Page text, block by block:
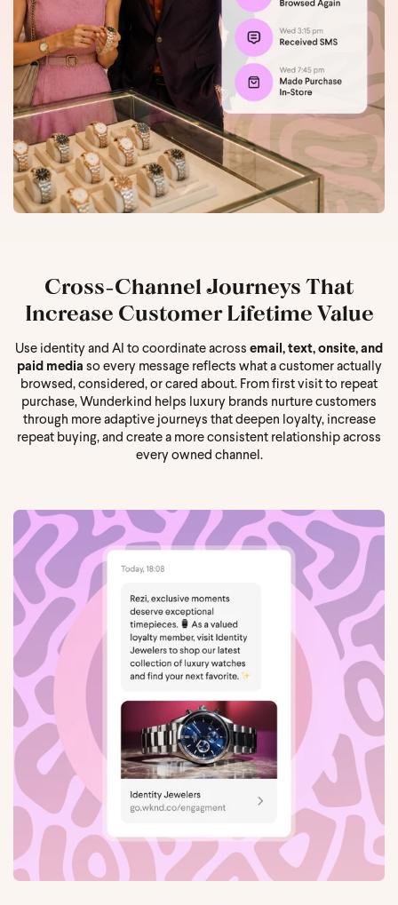
Cross-Channel Journeys That
Increase Customer Lifetime Value
Use identity and AI to coordinate across email, text, onsite, and
paid media so every message reflects what a customer actually
browsed, considered, or cared about. From first visit to repeat
purchase, Wunderkind helps luxury brands nurture customers
through more adaptive journeys that deepen loyalty, increase
repeat buying, and create a more consistent relationship across
every owned channel.